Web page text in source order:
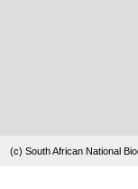
(c) South African National